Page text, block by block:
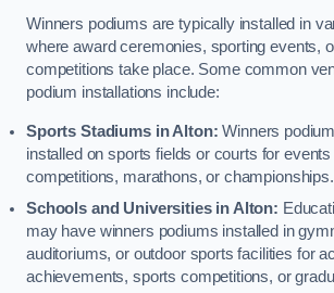
Winners podiums are typically installed in
where award ceremonies, sporting events,
competitions take place. Some common
podium installations include:
Sports Stadiums in Alton: Winners
installed on sports fields or courts for
competitions, marathons, or championships.
Schools and Universities in Alton:
may have winners podiums installed in
auditoriums, or outdoor sports facilities for
achievements, sports competitions, or